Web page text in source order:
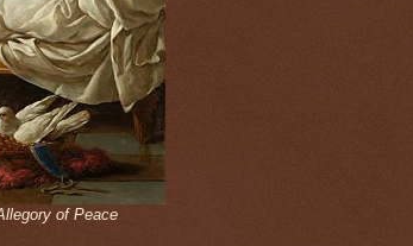
of Peace